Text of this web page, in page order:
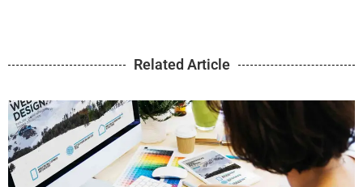
Related Article